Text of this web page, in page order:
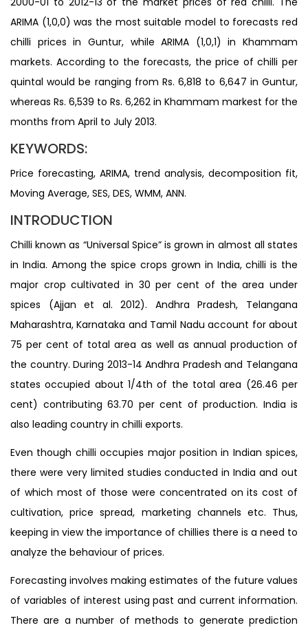
ARIMA (1,0,0) was the most suitable model to forecasts red
chilli prices in Guntur, while ARIMA (1,0,1) in Khammam
markets. According to the forecasts, the price of chilli per
quintal would be ranging from Rs. 6,818 to 6,647 in Guntur,
whereas Rs. 6,539 to Rs. 6,262 in Khammam markest for the
months from April to July 2013.
KEYWORDS:
Price forecasting, ARIMA, trend analysis, decomposition fit,
Moving Average, SES, DES, WMM, ANN.
INTRODUCTION
Chilli known as “Universal Spice” is grown in almost all states
in India. Among the spice crops grown in India, chilli is the
major crop cultivated in 30 per cent of the area under
spices (Ajjan et al. 2012). Andhra Pradesh, Telangana
Maharashtra, Karnataka and Tamil Nadu account for about
75 per cent of total area as well as annual production of
the country. During 2013-14 Andhra Pradesh and Telangana
states occupied about 1/4th of the total area (26.46 per
cent) contributing 63.70 per cent of production. India is
also leading country in chilli exports.
Even though chilli occupies major position in Indian spices,
there were very limited studies conducted in India and out
of which most of those were concentrated on its cost of
cultivation, price spread, marketing channels etc. Thus,
keeping in view the importance of chillies there is a need to
analyze the behaviour of prices.
Forecasting involves making estimates of the future values
of variables of interest using past and current information.
There are a number of methods to generate prediction